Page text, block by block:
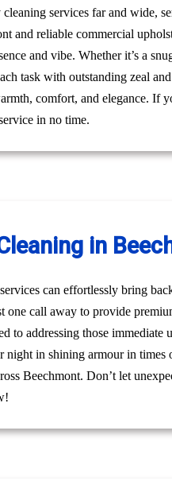
services far and wide,
and reliable commercial
and vibe. Whether it’s a
task with outstanding zeal
comfort, and elegance. If
in no time.
in
can effortlessly bring
call away to provide
addressing those immediate
in shining armour in times
Beechmont. Don’t let